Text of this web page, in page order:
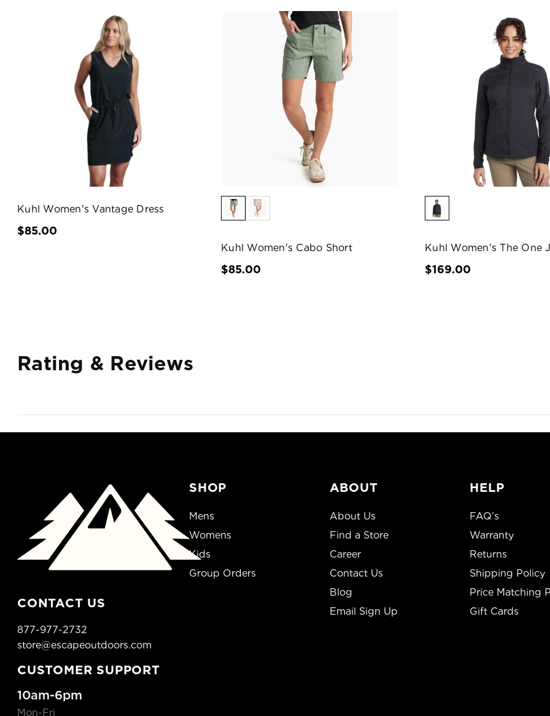
Kuhl Women's Vantage Dress
$85.00
Kuhl Women's Cabo Short
$85.00
Kuhl Women's The One
$169.00
Rating & Reviews
CONTACT US
877-977-2732
store@escapeoutdoors.com
CUSTOMER SUPPORT
10am-6pm
Mon-Fri
SHOP
Mens
Womens
Kids
Group Orders
ABOUT
About Us
Find a Store
Career
Contact Us
Blog
Email Sign Up
HELP
FAQ’s
Warranty
Returns
Shipping Policy
Price Matching
Gift Cards